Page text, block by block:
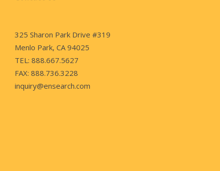
325 Sharon Park Drive #319
Menlo Park, CA 94025
TEL: 888.667.5627
FAX: 888.736.3228
inquiry@ensearch.com